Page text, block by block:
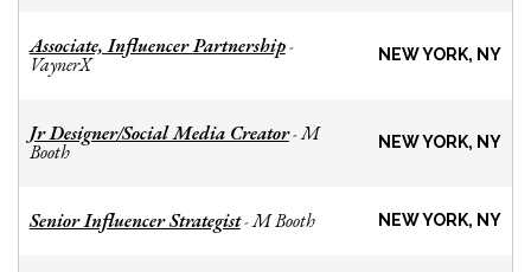
Associate, Influencer Partnership-
VaynerX NEW YORK, NY
Jr Designer/Social Media Creator-M
Booth NEW YORK, NY
Senior Influencer Strategist-M Booth NEW YORK, NY